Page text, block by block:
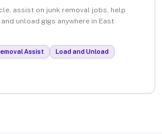
assist on junk removal jobs, help
unload gigs anywhere in East
Assist Load and Unload